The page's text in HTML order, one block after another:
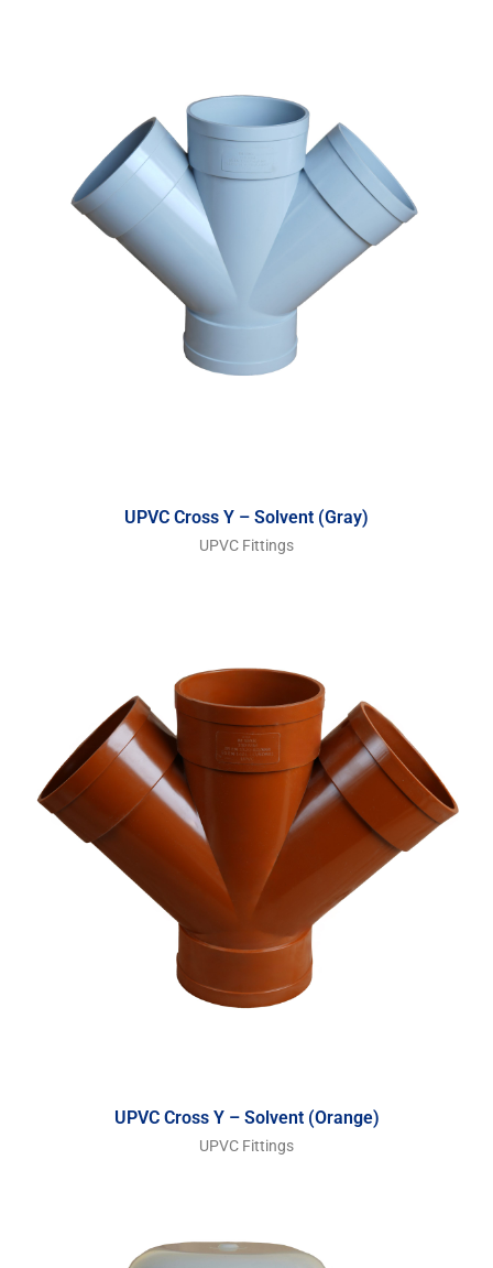
UPVC Cross Y – Solvent (Gray)
UPVC Fittings
UPVC Cross Y – Solvent (Orange)
UPVC Fittings